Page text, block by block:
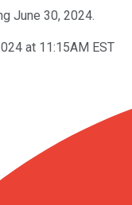
June 30, 2024.
at 11:15AM EST